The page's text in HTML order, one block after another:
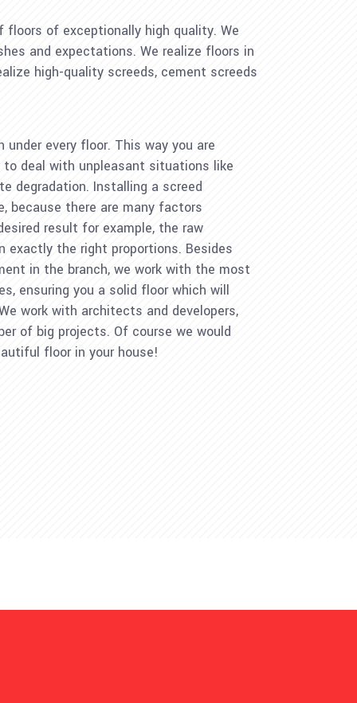
floors of exceptionally high quality. We
and expectations. We realize floors in
high-quality screeds, cement screeds
every floor. This way you are
to deal with unpleasant situations like
degradation. Installing a screed
because there are many factors
result for example, the raw
exactly the right proportions. Besides
in the branch, we work with the most
ensuring you a solid floor which will
work with architects and developers,
of big projects. Of course we would
floor in your house!